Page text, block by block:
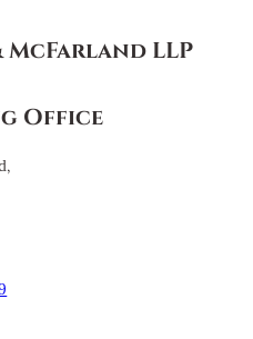
McFarland LLP
Office